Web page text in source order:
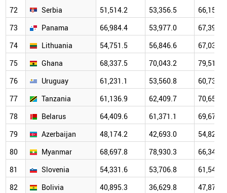
72 Serbia 51,514.2 53,356.5
66,159.9
73
Panama 66,984.4 53,977.0
67,396.4
74
Lithuania 54,751.5 56,846.6
67,037.3
75
Ghana 68,337.5 70,043.2
79,514.2
76
Uruguay 61,231.1 53,560.8
60,739.1
77
Tanzania 61,136.9 62,409.7
70,655.6
78
Belarus 64,409.6 61,371.1
69,673.8
79
Azerbaijan 48,174.2 42,693.0
54,825.4
80
Myanmar 68,697.8 78,930.3
66,345.3
81
Slovenia 54,331.6 53,706.8
61,540.8
82
Bolivia 40,895.3 36,629.8
47,877.9